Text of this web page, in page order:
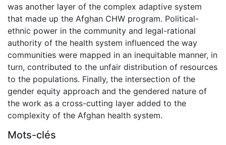
was another layer of the complex adaptive system
that made up the Afghan CHW program. Political-
ethnic power in the community and legal-rational
authority of the health system influenced the way
communities were mapped in an inequitable manner, in
turn, contributed to the unfair distribution of resources
to the populations. Finally, the intersection of the
gender equity approach and the gendered nature of
the work as a cross-cutting layer added to the
complexity of the Afghan health system.
Mots-clés